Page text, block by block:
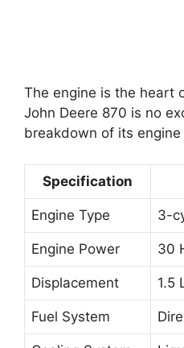
The engine is the heart
John Deere 870 is no
breakdown of its
Specification
Engine Type 3-
Engine Power 30
Displacement 1.5
Fuel System